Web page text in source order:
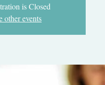
is Closed
other events